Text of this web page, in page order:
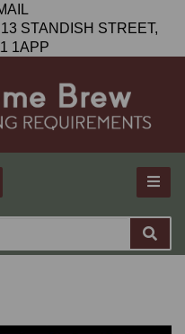
STANDISH STREET,
1APP